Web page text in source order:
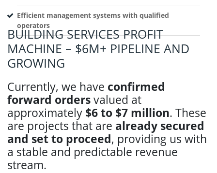
Efficient management systems with qualified
operators
BUILDING SERVICES PROFIT
MACHINE – $6M+ PIPELINE AND
GROWING
Currently, we have confirmed
forward ordersvalued at
approximately $6 to $7 million. These
are projects that are already secured
and set to proceed, providing us with
a stable and predictable revenue
stream.